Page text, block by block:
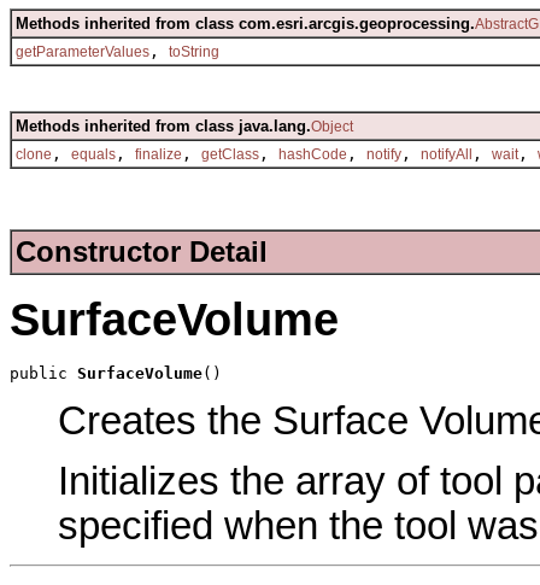
Methods inherited from class com.esri.arcgis.geoprocessing.
getParameterValues , toString
Methods inherited from class java.lang.Object
clone , equals , finalize , getClass , hashCode , notify , notifyAll , wait ,
Constructor Detail
SurfaceVolume
public SurfaceVolume()
Creates the Surface
Initializes the array of tool
specified when the tool